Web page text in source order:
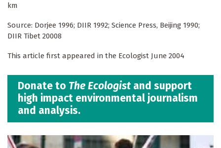
km
Source: Dorjee 1996; DIIR 1992; Science Press, Beijing 1990;
DIIR Tibet 20008
This article first appeared in the Ecologist June 2004
Donate to The Ecologist and support
high impact environmental journalism
and analysis.